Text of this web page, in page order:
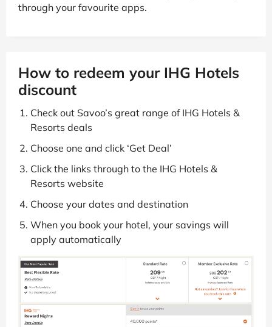
through your favourite apps.
How to redeem your IHG Hotels
discount
Check out Savoo’s great range of IHG Hotels &
Resorts deals
Choose one and click ‘Get Deal’
Click the links through to the IHG Hotels &
Resorts website
Choose your dates and destination
When you book your hotel, your savings will
apply automatically